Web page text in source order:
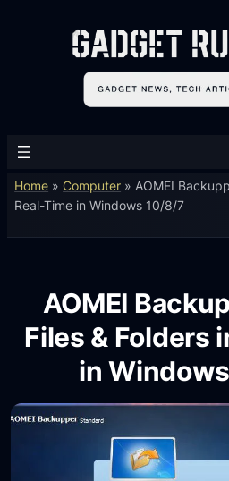
Home »Computer » AOMEI
Real-Time in Windows 10/8/7
AOMEI
Files & Folders
in